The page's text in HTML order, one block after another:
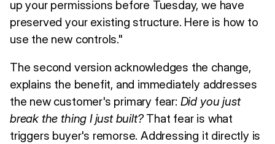
up your permissions before Tuesday, we have
preserved your existing structure. Here is how to
use the new controls."
The second version acknowledges the change,
explains the benefit, and immediately addresses
the new customer's primary fear: Did you just
break the thing I just built?That fear is what
triggers buyer's remorse. Addressing it directly is